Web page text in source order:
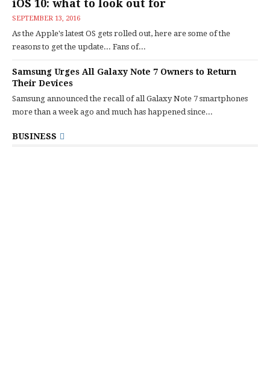
iOS 10: what to look out for
SEPTEMBER 13, 2016
As the Apple's latest OS gets rolled out, here are some of the
reasons to get the update... Fans of...
Samsung Urges All Galaxy Note 7 Owners to Return
Their Devices
Samsung announced the recall of all Galaxy Note 7 smartphones
more than a week ago and much has happened since...
BUSINESS